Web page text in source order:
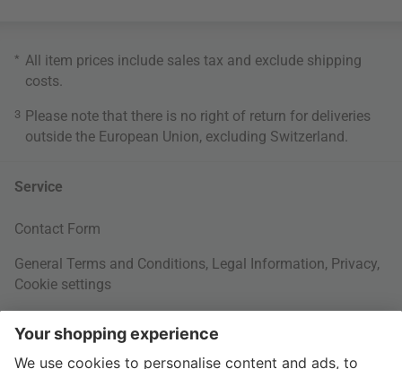
* All item prices include sales tax and exclude shipping
costs
3 Please note that there is no right of return for deliveries
outside the European Union, excluding Switzerland.
Service
Contact Form
General Terms and Conditions, Legal Information, Privacy,
Cookie settings
Your Order